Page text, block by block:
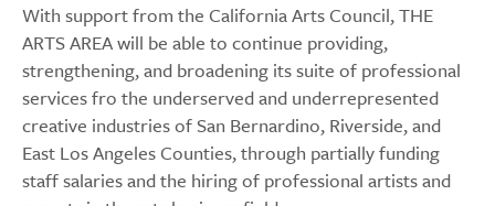
With support from the California Arts Council, THE
ARTS AREA will be able to continue providing,
strengthening, and broadening its suite of professional
services fro the underserved and underrepresented
creative industries of San Bernardino, Riverside, and
East Los Angeles Counties, through partially funding
staff salaries and the hiring of professional artists and